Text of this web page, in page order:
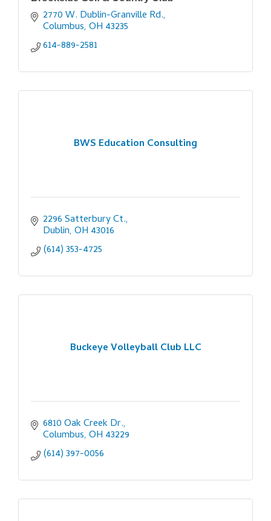
2770 W. Dublin-Granville Rd.
Columbus OH 43235
614-889-2581
BWS Education Consulting
2296 Satterbury Ct.
Dublin OH 43016
(614) 353-4725
Buckeye Volleyball Club LLC
6810 Oak Creek Dr.
Columbus OH 43229
(614) 397-0056